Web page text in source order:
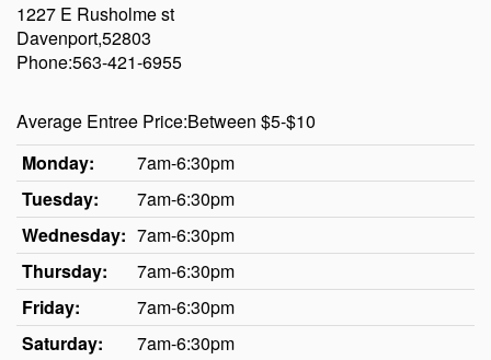
1227 E Rusholme st
Davenport,52803
Phone:563-421-6955
Average Entree Price:Between $5-$10
Monday:
7am-6:30pm
Tuesday:
7am-6:30pm
Wednesday: 7am-6:30pm
Thursday:
7am-6:30pm
Friday:
7am-6:30pm
Saturday:
7am-6:30pm